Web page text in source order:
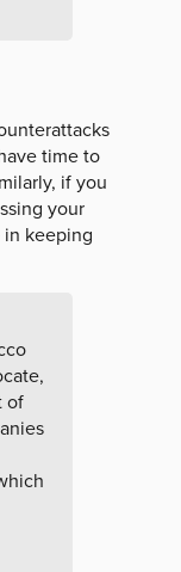
time to
if you
your
in keeping
of